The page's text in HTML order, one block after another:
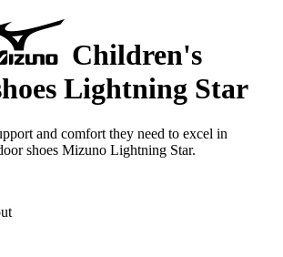
Children's
Lightning Star
and comfort they need to excel in
shoes Mizuno Lightning Star.